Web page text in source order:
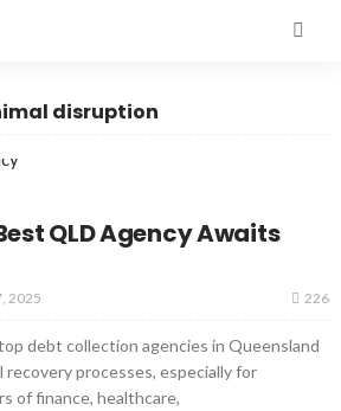
disruption
QLD Agency Awaits
2025 226
debt collection agencies in Queensland
processes, especially for
of finance, healthcare,